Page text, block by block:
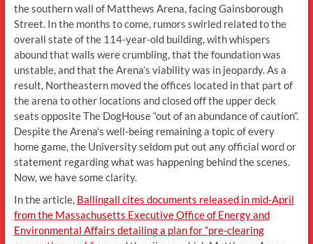
the southern wall of Matthews Arena, facing Gainsborough
Street. In the months to come, rumors swirled related to the
overall state of the 114-year-old building, with whispers
abound that walls were crumbling, that the foundation was
unstable, and that the Arena’s viability was in jeopardy. As a
result, Northeastern moved the offices located in that part of
the arena to other locations and closed off the upper deck
seats opposite The DogHouse “out of an abundance of caution”.
Despite the Arena’s well-being remaining a topic of every
home game, the University seldom put out any official word or
statement regarding what was happening behind the scenes.
Now, we have some clarity.
In the article, Ballingall cites documents released in mid-April
from the Massachusetts Executive Office of Energy and
Environmental Affairs detailing a plan for “pre-clearing